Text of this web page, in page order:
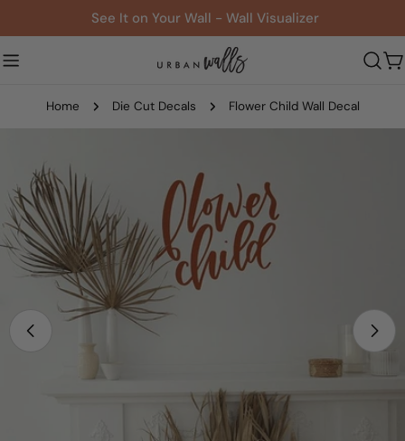
to
content
See It on Your Wall - Wall Visualizer
Home Die Cut Decals Flower Child Wall Decal
product
information
media 0 in modal